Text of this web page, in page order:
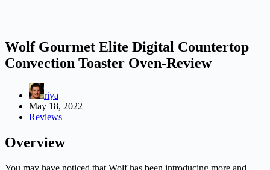
Wolf Gourmet Elite Digital Countertop
Convection Toaster Oven-Review
riya
May 18, 2022
Reviews
Overview
You may have noticed that Wolf has been introducing more and